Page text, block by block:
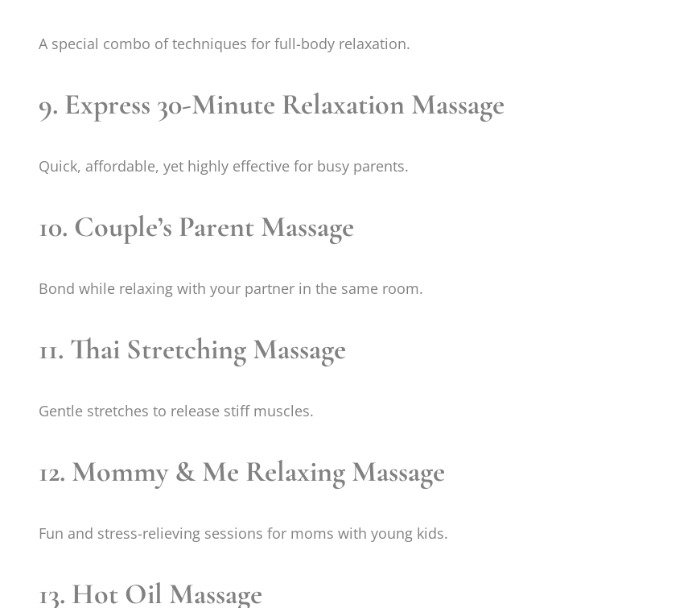
A special combo of techniques for full-body relaxation.
9. Express 30-Minute Relaxation Massage
Quick, affordable, yet highly effective for busy parents.
10. Couple’s Parent Massage
Bond while relaxing with your partner in the same room.
11. Thai Stretching Massage
Gentle stretches to release stiff muscles.
12. Mommy & Me Relaxing Massage
Fun and stress-relieving sessions for moms with young kids.
13. Hot Oil Massage